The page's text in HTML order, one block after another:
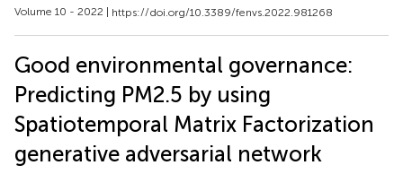
Volume 10 - 2022 | https://doi.org/10.3389/fenvs.2022.981268
Good environmental governance:
Predicting PM2.5 by using
Spatiotemporal Matrix Factorization
generative adversarial network